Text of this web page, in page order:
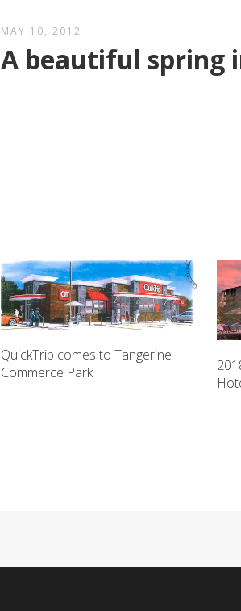
MAY 10, 2012
A beautiful spring
QuickTrip comes to Tangerine
Commerce Park